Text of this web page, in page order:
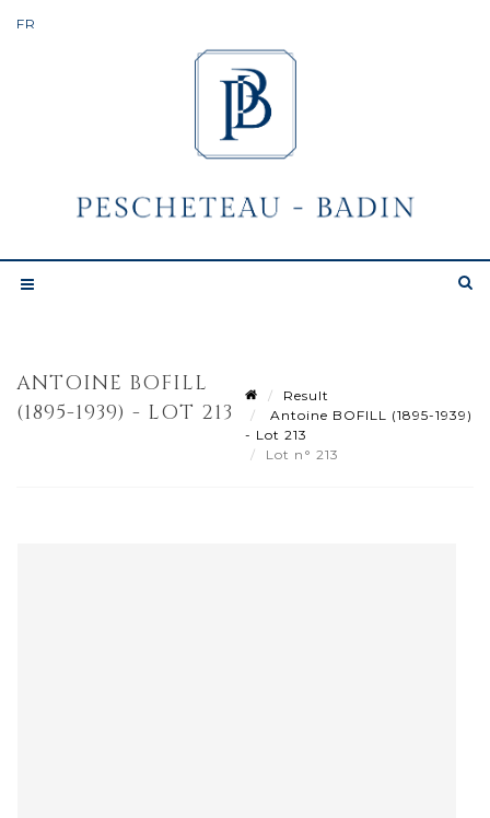
ANTOINE BOFILL
(1895-1939) - LOT 213
Result
Antoine BOFILL (1895-1939)
- Lot 213
Lot n° 213